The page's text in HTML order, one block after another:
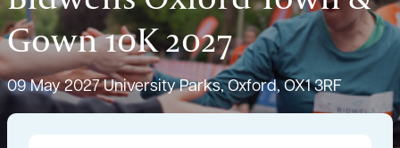
Gown 10K 2027
09 May 2027 University Parks, Oxford, OX1 3RF